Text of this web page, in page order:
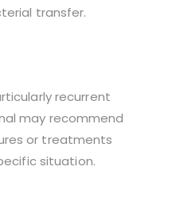
transfer.
recurrent
may recommend
or treatments
situation.